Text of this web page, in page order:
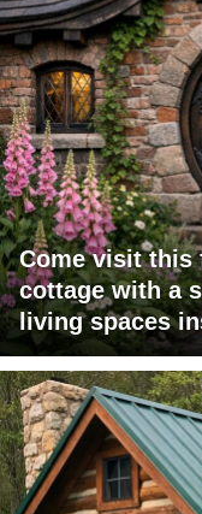
Come visit this
cottage with a
living spaces